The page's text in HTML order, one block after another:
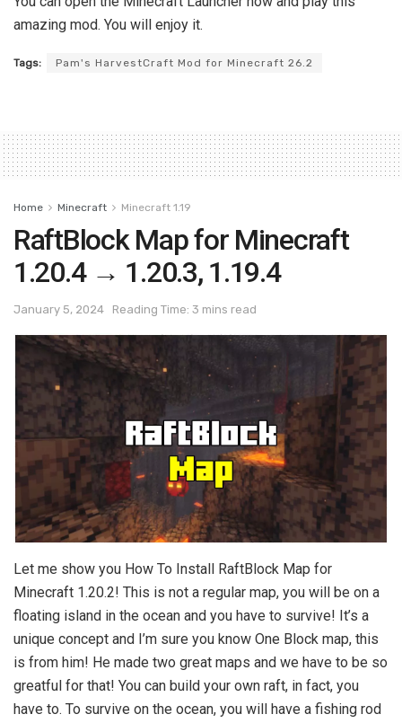
amazing mod. You will enjoy it.
Tags: Pam's HarvestCraft Mod for Minecraft 26.2
Home Minecraft Minecraft 1.19
RaftBlock Map for Minecraft
1.20.4 → 1.20.3, 1.19.4
January 5, 2024 Reading Time: 3 mins read
Let me show you How To Install RaftBlock Map for
Minecraft 1.20.2! This is not a regular map, you will be on a
floating island in the ocean and you have to survive! It’s a
unique concept and I’m sure you know One Block map, this
is from him! He made two great maps and we have to be so
greatful for that! You can build your own raft, in fact, you
have to. To survive on the ocean, you will have a fishing rod